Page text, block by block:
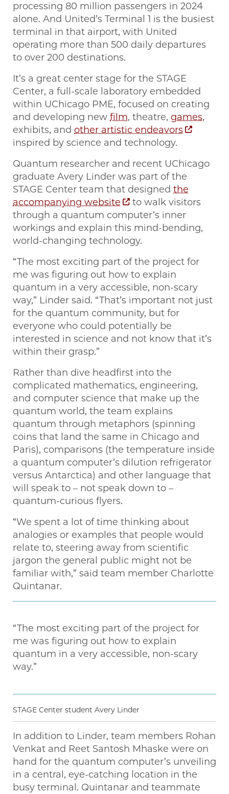
processing 80 million passengers in 2024
alone. And United’s Terminal 1 is the busiest
terminal in that airport, with United
operating more than 500 daily departures
to over 200 destinations.
It’s a great center stage for the STAGE
Center, a full-scale laboratory embedded
within UChicago PME, focused on creating
and developing new film, theatre, games,
exhibits, and other artistic endeavors
inspired by science and technology.
Quantum researcher and recent UChicago
graduate Avery Linder was part of the
STAGE Center team that designed the
accompanying website
to walk visitors
through a quantum computer’s inner
workings and explain this mind-bending,
world-changing technology.
“The most exciting part of the project for
me was figuring out how to explain
quantum in a very accessible, non-scary
way,” Linder said. “That’s important not just
for the quantum community, but for
everyone who could potentially be
interested in science and not know that it’s
within their grasp.”
Rather than dive headfirst into the
complicated mathematics, engineering,
and computer science that make up the
quantum world, the team explains
quantum through metaphors (spinning
coins that land the same in Chicago and
Paris), comparisons (the temperature inside
a quantum computer’s dilution refrigerator
versus Antarctica) and other language that
will speak to – not speak down to –
quantum-curious flyers.
“We spent a lot of time thinking about
analogies or examples that people would
relate to, steering away from scientific
jargon the general public might not be
familiar with,” said team member Charlotte
Quintanar.
“The most exciting part of the project for
me was figuring out how to explain
quantum in a very accessible, non-scary
way.”
STAGE Center student Avery Linder
In addition to Linder, team members Rohan
Venkat and Reet Santosh Mhaske were on
hand for the quantum computer’s unveiling
in a central, eye-catching location in the
busy terminal. Quintanar and teammate